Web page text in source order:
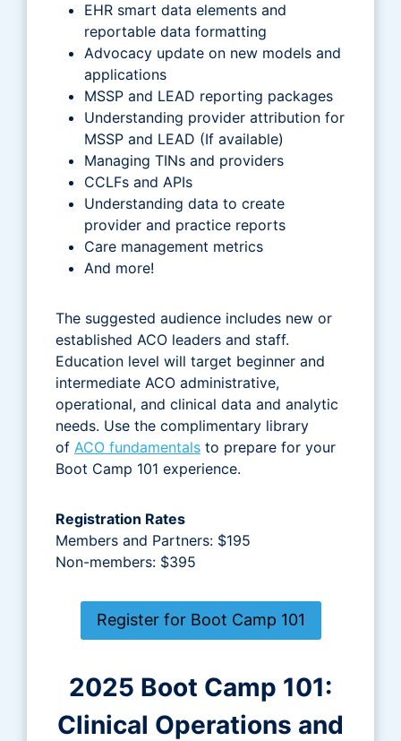
EHR smart data elements and
reportable data formatting
Advocacy update on new models and
applications
MSSP and LEAD reporting packages
Understanding provider attribution for
MSSP and LEAD (If available)
Managing TINs and providers
CCLFs and APIs
Understanding data to create
provider and practice reports
Care management metrics
And more!
The suggested audience includes new or
established ACO leaders and staff.
Education level will target beginner and
intermediate ACO administrative,
operational, and clinical data and analytic
needs. Use the complimentary library
of ACO fundamentals to prepare for your
Boot Camp 101 experience.
Registration Rates
Members and Partners: $195
Non-members: $395
Register for Boot Camp 101
2025 Boot Camp 101:
Clinical Operations and